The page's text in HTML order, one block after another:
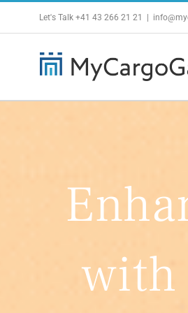
to
Let's Talk +41 43 266 21 21
with